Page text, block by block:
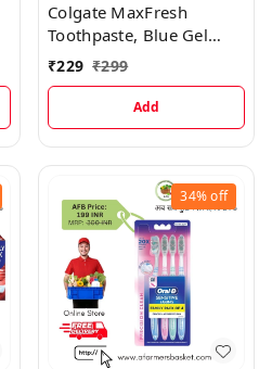
Colgate MaxFresh
Toothpaste, Blue Gel
Paste with Menthol
Peppermint Ice (Combo
Pack) Toothpaste
₹229 ₹299
Add
34%off